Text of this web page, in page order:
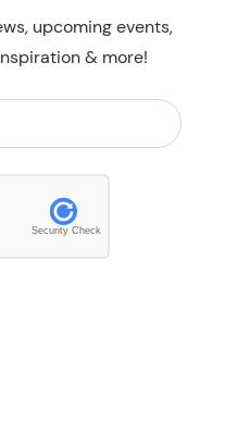
upcoming events,
& more!
Security Check